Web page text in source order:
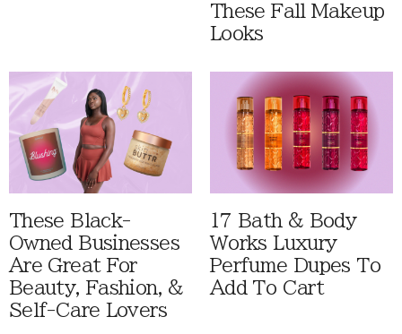
These Fall Makeup
Looks
These Black-
Owned Businesses
Are Great For
Beauty, Fashion, &
Self-Care Lovers
17 Bath & Body
Works Luxury
Perfume Dupes To
Add To Cart